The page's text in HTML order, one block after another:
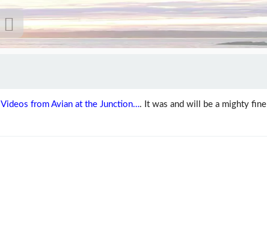
Videos from Avian at the Junction…. It was and will be a mighty fine